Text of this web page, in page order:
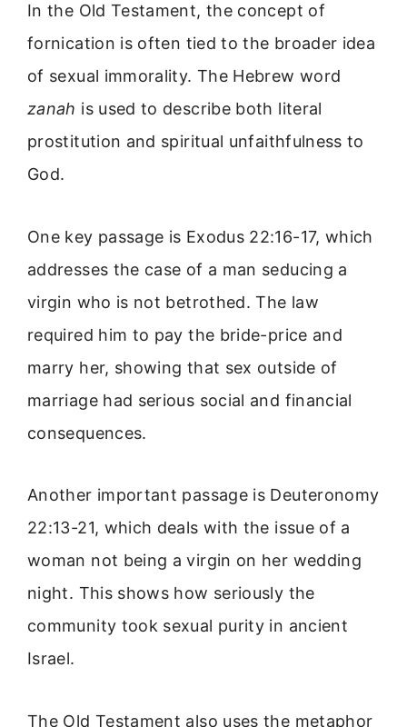
In the Old Testament, the concept of
fornication is often tied to the broader idea
of sexual immorality. The Hebrew word
zanah is used to describe both literal
prostitution and spiritual unfaithfulness to
God.
One key passage is Exodus 22:16-17, which
addresses the case of a man seducing a
virgin who is not betrothed. The law
required him to pay the bride-price and
marry her, showing that sex outside of
marriage had serious social and financial
consequences.
Another important passage is Deuteronomy
22:13-21, which deals with the issue of a
woman not being a virgin on her wedding
night. This shows how seriously the
community took sexual purity in ancient
Israel.
The Old Testament also uses the metaphor